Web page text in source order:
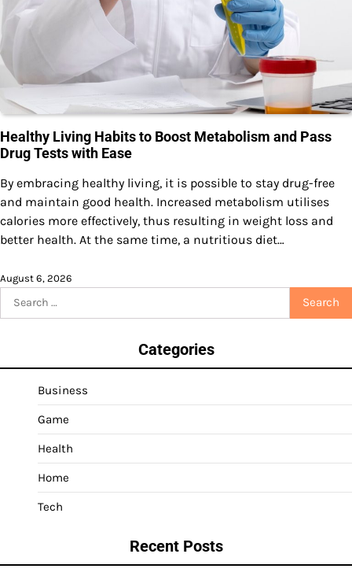
Healthy Living Habits to Boost Metabolism and Pass
Drug Tests with Ease
By embracing healthy living, it is possible to stay drug-free
and maintain good health. Increased metabolism utilises
calories more effectively, thus resulting in weight loss and
better health. At the same time, a nutritious diet…
August 6, 2026
Categories
Business
Game
Health
Home
Tech
Recent Posts